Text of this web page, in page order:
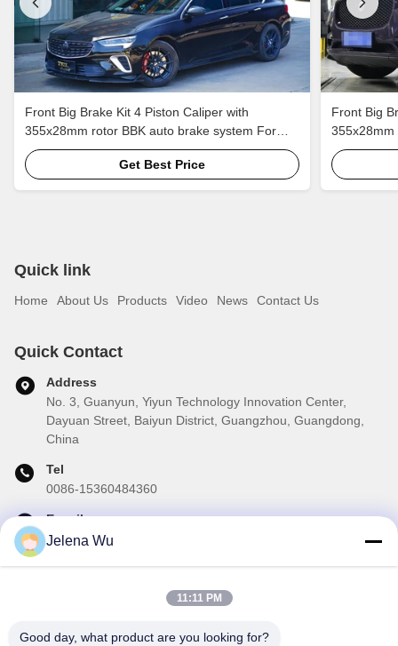
Front Big Brake Kit 4 Piston Caliper with
355x28mm rotor BBK auto brake system For
Buick Regal 18 Inch car rim
Get Best Price
Front Big
355x28mm
Jaguar F-
Quick link
Home About Us Products Video News Contact Us
Quick Contact
Address
No. 3, Guanyun, Yiyun Technology Innovation Center,
Dayuan Street, Baiyun District, Guangzhou, Guangdong,
China
Tel
0086-15360484360
E-mail
brake01@teibrakes.com
Jelena Wu
11:11 PM
Good day, what product are you looking for?